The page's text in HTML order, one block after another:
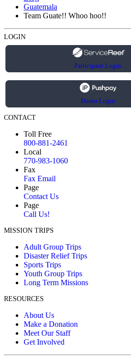
Guatemala
Team Guate!! Whoo hoo!!
LOGIN
Participant Login
Donor Login
CONTACT
Toll Free
800-881-2461
Local
770-983-1060
Fax
Fax Email
Page
Contact Us
Page
Call Us!
MISSION TRIPS
Adult Group Trips
Disaster Relief Trips
Sports Trips
Youth Group Trips
Long Term Missions
RESOURCES
About Us
Make a Donation
Meet Our Staff
Get Involved